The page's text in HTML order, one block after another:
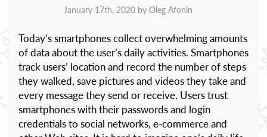
January 17th, 2020 by Oleg Afonin
Today’s smartphones collect overwhelming amounts
of data about the user’s daily activities. Smartphones
track users’ location and record the number of steps
they walked, save pictures and videos they take and
every message they send or receive. Users trust
smartphones with their passwords and login
credentials to social networks, e-commerce and